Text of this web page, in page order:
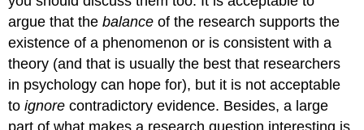
argue that thebalance of the research supports the
existence of a phenomenon or is consistent with a
theory (and that is usually the best that researchers
in psychology can hope for), but it is not acceptable
toignorecontradictory evidence. Besides, a large